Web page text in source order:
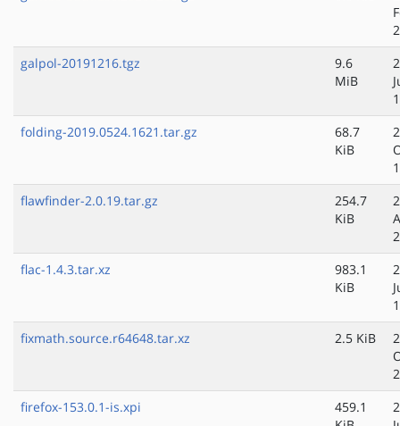
galpol-20191216.tgz
9.6
MiB
folding-2019.0524.1621.tar.gz
68.7
KiB
flawfinder-2.0.19.tar.gz
254.7
KiB
flac-1.4.3.tar.xz
983.1
KiB
fixmath.source.r64648.tar.xz
2.5 KiB
firefox-153.0.1-is.xpi
459.1